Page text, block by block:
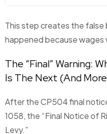
This step creates the
happened because wages
The “Final” Warning:
Is The Next (And
After the CP504 final
1058, the “Final Notice of
Levy.”